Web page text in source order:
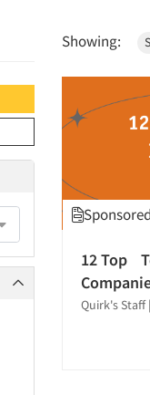
Showing:
12 Top
Quirk's Staff |